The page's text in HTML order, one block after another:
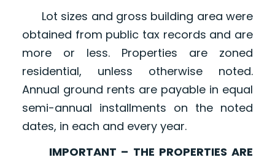
Lot sizes and gross building area were
obtained from public tax records and are
more or less. Properties are zoned
residential, unless otherwise noted.
Annual ground rents are payable in equal
semi-annual installments on the noted
dates, in each and every year.
IMPORTANT – THE PROPERTIES ARE